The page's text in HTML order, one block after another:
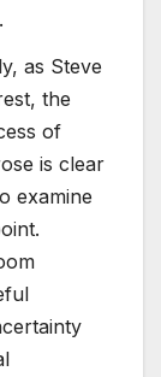
as Steve
the
of
is clear
examine